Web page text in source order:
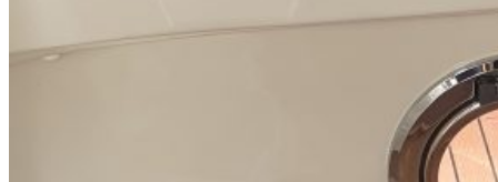
Outboard Scanners